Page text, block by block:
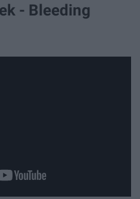
- Bleeding